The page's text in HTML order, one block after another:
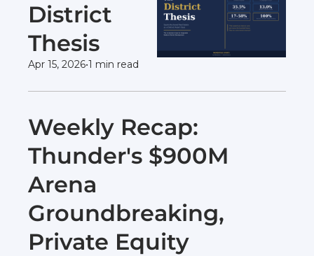
District
Thesis
Apr 15, 2026•1 min read
Weekly Recap:
Thunder's $900M
Arena
Groundbreaking,
Private Equity